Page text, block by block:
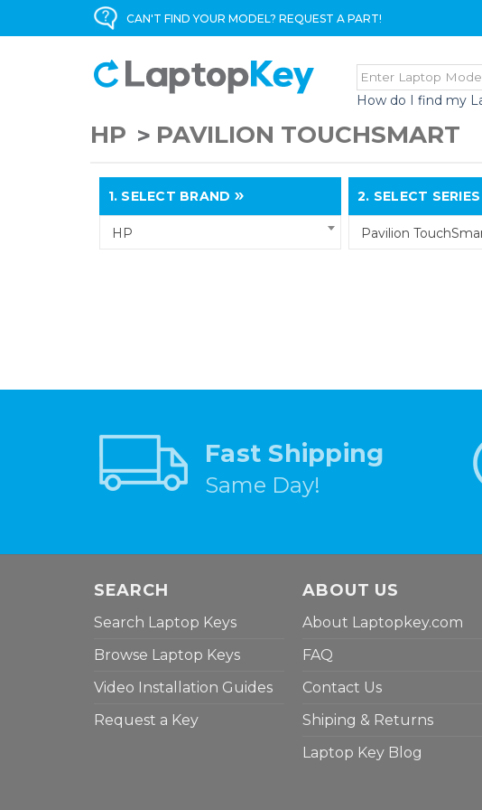
CAN'T FIND YOUR MODEL? REQUEST A PART!
How do I find my
HP PAVILION TOUCHSMART
1. SELECT BRAND
HP
2. SELECT SERIES
Pavilion
Fast Shipping
Same Day!
SEARCH
Search Laptop Keys
Browse Laptop Keys
Video Installation Guides
Request a Key
ABOUT US
About Laptopkey.com
FAQ
Contact Us
Shiping & Returns
Laptop Key Blog